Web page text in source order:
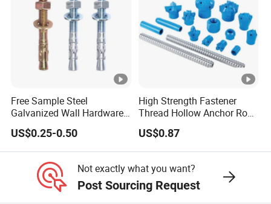
Free Sample Steel
Galvanized Wall Hardware
Ceiling Wedge Anchors
Through Bolts
US$0.25-0.50
High Strength Fastener
Thread Hollow Anchor Rock
Bar Spare Part
US$0.87
Not exactly what you want?
Post Sourcing Request